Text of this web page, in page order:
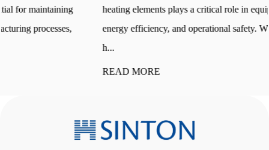
heating elements plays a critical role in equipment performance,
energy efficiency, and operational safety. When multiple tubular